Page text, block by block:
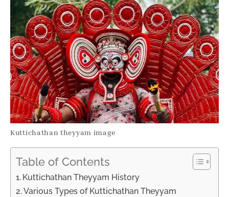
Kuttichathan theyyam image
Table of Contents
Kuttichathan Theyyam History
Various Types of Kuttichathan Theyyam